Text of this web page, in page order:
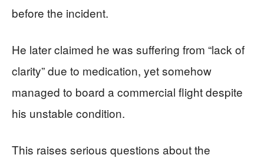
before the incident.
He later claimed he was suffering from “lack of
clarity” due to medication, yet somehow
managed to board a commercial flight despite
his unstable condition.
This raises serious questions about the